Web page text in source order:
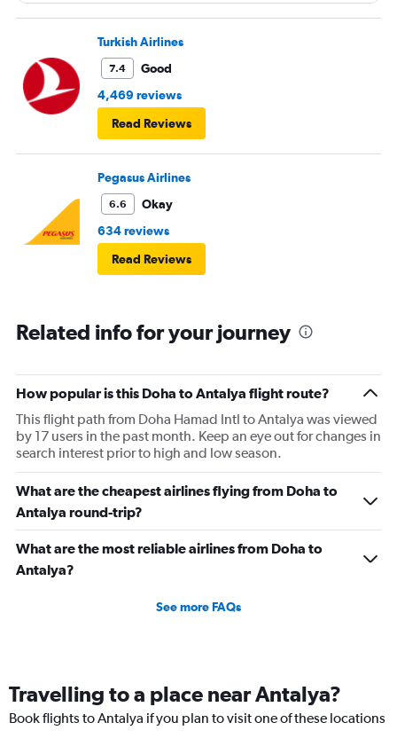
Turkish Airlines
7.4
Good
4,469 reviews
Read Reviews
Pegasus Airlines
6.6
Okay
634 reviews
Read Reviews
Related info for your journey
How popular is this Doha to Antalya flight route?
This flight path from Doha Hamad Intl to Antalya was viewed
by 17 users in the past month. Keep an eye out for changes in
search interest prior to high and low season.
What are the cheapest airlines flying from Doha to
Antalya round-trip?
What are the most reliable airlines from Doha to
Antalya?
See more FAQs
Travelling to a place near Antalya?
Book flights to Antalya if you plan to visit one of these locations